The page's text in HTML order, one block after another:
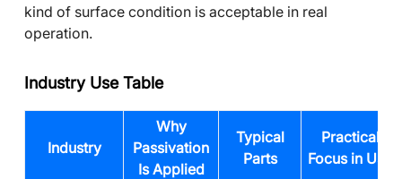
kind of surface condition is acceptable in real
operation.
Industry Use Table
Industry
Why
Passivation
Is Applied
Typical
Parts
Practical
Focus in Use